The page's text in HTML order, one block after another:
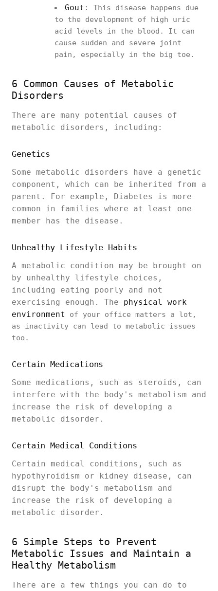
Gout :
This disease happens due
to the development of high uric
acid levels in the blood. It can
cause sudden and severe joint
pain, especially in the big toe.
6 Common Causes of Metabolic
Disorders
There are many potential causes of
metabolic disorders, including:
Genetics
Some metabolic disorders have a genetic
component, which can be inherited from a
parent. For example, Diabetes is more
common in families where at least one
member has the disease.
Unhealthy Lifestyle Habits
A metabolic condition may be brought on
by unhealthy lifestyle choices,
including eating poorly and not
exercising enough. The physical work
environment
of your office matters a lot,
as inactivity can lead to metabolic issues
too.
Certain Medications
Some medications, such as steroids, can
interfere with the body's metabolism and
increase the risk of developing a
metabolic disorder.
Certain Medical Conditions
Certain medical conditions, such as
hypothyroidism or kidney disease, can
disrupt the body's metabolism and
increase the risk of developing a
metabolic disorder.
6 Simple Steps to Prevent
Metabolic Issues and Maintain a
Healthy Metabolism
There are a few things you can do to